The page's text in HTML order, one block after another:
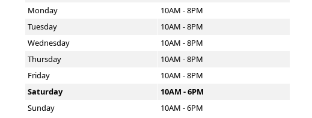
Monday
10AM - 8PM
Tuesday
10AM - 8PM
Wednesday
10AM - 8PM
Thursday
10AM - 8PM
Friday
10AM - 8PM
Saturday
10AM - 6PM
Sunday
10AM - 6PM